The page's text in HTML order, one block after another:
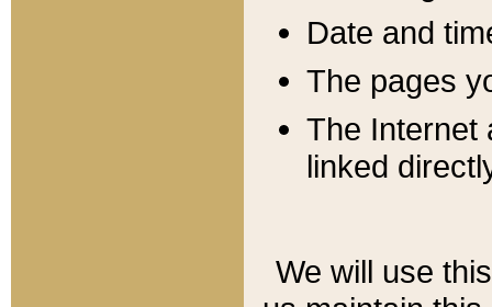
Date and
The pages
The Internet
linked
We will use